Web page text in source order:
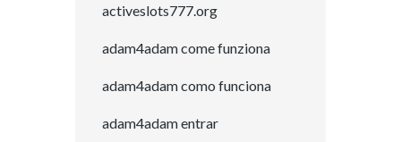
activeslots777.org
adam4adam come funziona
adam4adam como funciona
adam4adam entrar